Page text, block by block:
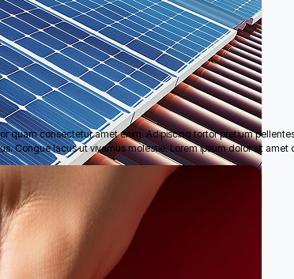
quam consectetur amet enim. Adipiscing tortor pretium
Congue lacus ut vivamus molestie. Lorem ipsum dolor sit amet